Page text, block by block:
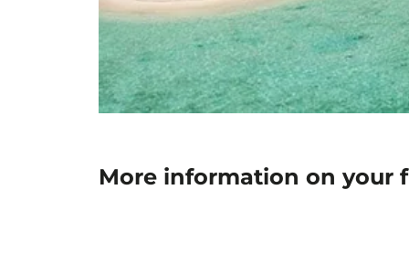
More information on your